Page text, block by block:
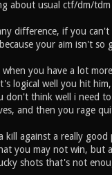
about usual ctf/dm/tdm
difference, if you
your aim isn't so
you have a lot
logical well you hit
think well i need
and then you rage
against a really
you may not win, but
shots that's not